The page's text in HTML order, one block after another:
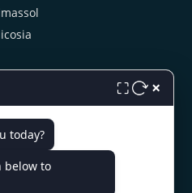
⛶ ×
today?
below to